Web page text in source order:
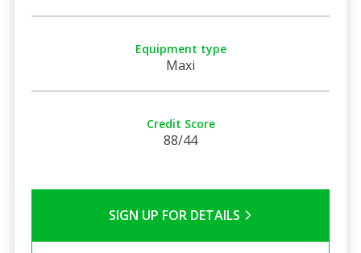
Equipment type
Maxi
Credit Score
88/44
SIGN UP FOR DETAILS